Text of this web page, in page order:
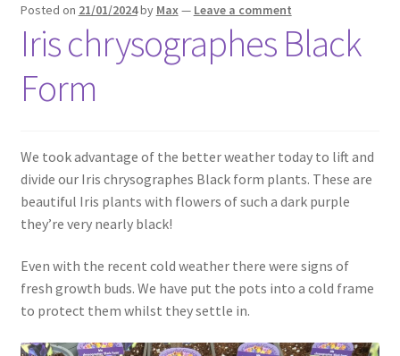
Posted on 21/01/2024by Max— Leave a comment
Iris chrysographes Black
Form
We took advantage of the better weather today to lift and
divide our Iris chrysographes Black form plants. These are
beautiful Iris plants with flowers of such a dark purple
they’re very nearly black!
Even with the recent cold weather there were signs of
fresh growth buds. We have put the pots into a cold frame
to protect them whilst they settle in.